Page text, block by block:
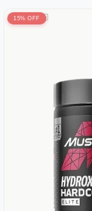
15% OFF